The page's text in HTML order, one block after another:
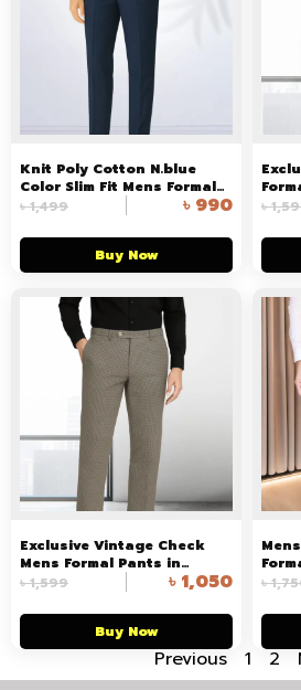
Knit Poly Cotton N.blue
Color Slim Fit Mens Formal
Pant in Bangladesh
৳1,499 ৳ 990
Buy Now
৳
Exclusive Vintage Check
Mens Formal Pants in
Bangladesh
৳1,599 ৳ 1,050
Buy Now
৳
Previous 1 2